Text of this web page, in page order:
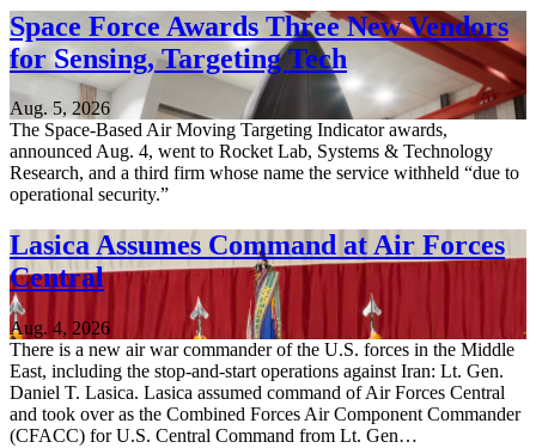
Space Force Awards Three New Vendors
for Sensing, Targeting Tech
Aug. 5, 2026
The Space-Based Air Moving Targeting Indicator awards,
announced Aug. 4, went to Rocket Lab, Systems & Technology
Research, and a third firm whose name the service withheld “due to
operational security.”
Lasica Assumes Command at Air Forces
Central
Aug. 4, 2026
There is a new air war commander of the U.S. forces in the Middle
East, including the stop-and-start operations against Iran: Lt. Gen.
Daniel T. Lasica. Lasica assumed command of Air Forces Central
and took over as the Combined Forces Air Component Commander
(CFACC) for U.S. Central Command from Lt. Gen…